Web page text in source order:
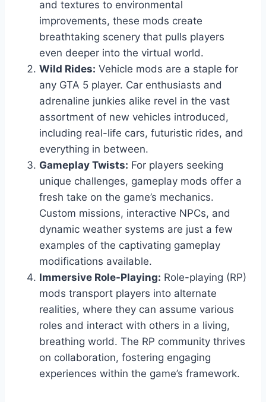
and textures to environmental
improvements, these mods create
breathtaking scenery that pulls players
even deeper into the virtual world.
Wild Rides: Vehicle mods are a staple for
any GTA 5 player. Car enthusiasts and
adrenaline junkies alike revel in the vast
assortment of new vehicles introduced,
including real-life cars, futuristic rides, and
everything in between.
Gameplay Twists: For players seeking
unique challenges, gameplay mods offer a
fresh take on the game’s mechanics.
Custom missions, interactive NPCs, and
dynamic weather systems are just a few
examples of the captivating gameplay
modifications available.
Immersive Role-Playing: Role-playing (RP)
mods transport players into alternate
realities, where they can assume various
roles and interact with others in a living,
breathing world. The RP community thrives
on collaboration, fostering engaging
experiences within the game’s framework.